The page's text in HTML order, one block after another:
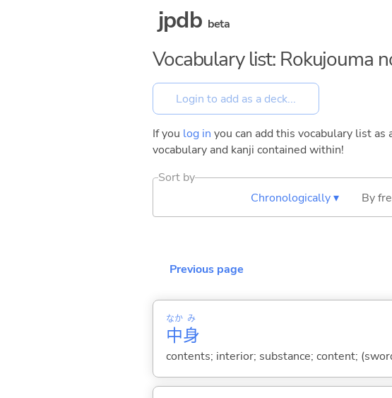
jpdb beta
Vocabulary list: Rokujouma
If you log in you can add this vocabulary list
vocabulary and kanji contained within!
Sort by
Chronologically ▾
By
Previous page
中
なか
身
み
contents; interior; substance; content;